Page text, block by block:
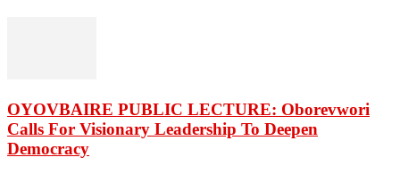
OYOVBAIRE PUBLIC LECTURE: Oborevwori
Calls For Visionary Leadership To Deepen
Democracy